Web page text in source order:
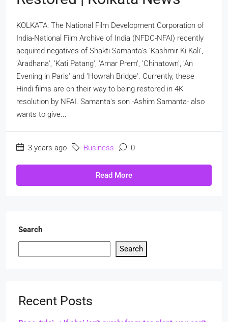
KOLKATA: The National Film Development Corporation of
India-National Film Archive of India (NFDC-NFAI) recently
acquired negatives of Shakti Samanta's 'Kashmir Ki Kali',
'Aradhana', 'Kati Patang', 'Amar Prem', 'Chinatown', 'An
Evening in Paris' and 'Howrah Bridge'. Currently, these
Hindi films are on their way to being restored in 4K
resolution by NFAI. Samanta's son -Ashim Samanta- also
wants to give...
3 years ago Business 0
Read More
Search
Search
Recent Posts